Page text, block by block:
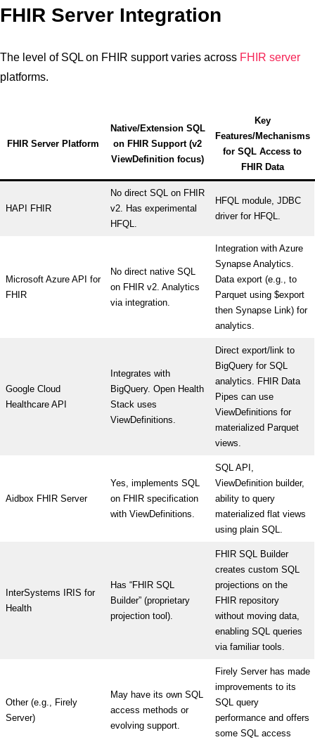
FHIR Server Integration
The level of SQL on FHIR support varies across FHIR server
platforms.
FHIR Server Platform
Native/Extension SQL
on FHIR Support (v2
ViewDefinition focus)
Key
Features/Mechanisms
for SQL Access to
FHIR Data
HAPI FHIR
No direct SQL on FHIR
v2. Has experimental
HFQL.
HFQL module, JDBC
driver for HFQL.
Microsoft Azure API for
FHIR
No direct native SQL
on FHIR v2. Analytics
via integration.
Integration with Azure
Synapse Analytics.
Data export (e.g., to
Parquet using $export
then Synapse Link) for
analytics.
Google Cloud
Healthcare API
Integrates with
BigQuery. Open Health
Stack uses
ViewDefinitions.
Direct export/link to
BigQuery for SQL
analytics. FHIR Data
Pipes can use
ViewDefinitions for
materialized Parquet
views.
Aidbox FHIR Server
Yes, implements SQL
on FHIR specification
with ViewDefinitions.
SQL API,
ViewDefinition builder,
ability to query
materialized flat views
using plain SQL.
InterSystems IRIS for
Health
Has “FHIR SQL
Builder” (proprietary
projection tool).
FHIR SQL Builder
creates custom SQL
projections on the
FHIR repository
without moving data,
enabling SQL queries
via familiar tools.
Other (e.g., Firely
Server)
May have its own SQL
access methods or
evolving support.
Firely Server has made
improvements to its
SQL query
performance and offers
some SQL access